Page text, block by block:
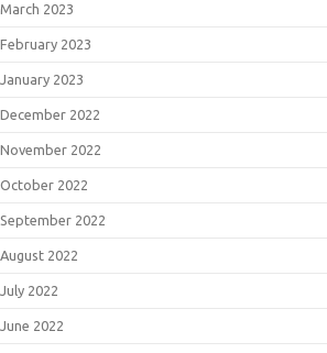
March 2023
February 2023
January 2023
December 2022
November 2022
October 2022
September 2022
August 2022
July 2022
June 2022